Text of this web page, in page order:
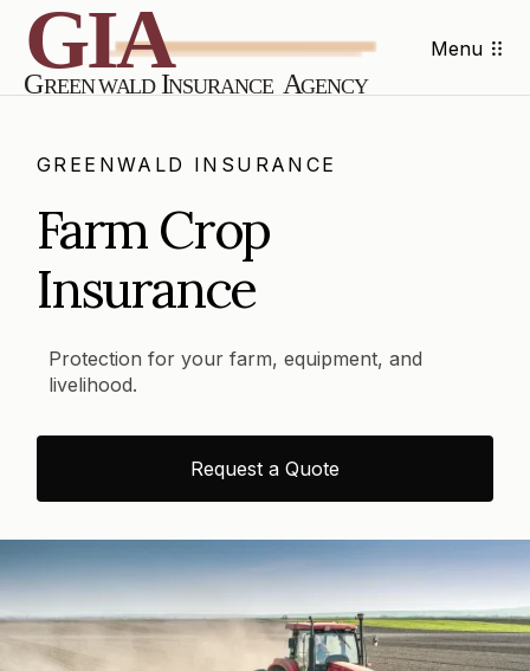
Menu
GREENWALD INSURANCE
Farm Crop
Insurance
Protection for your farm, equipment, and
livelihood.
Request a Quote